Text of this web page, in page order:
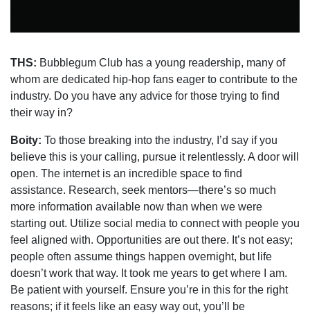
THS: Bubblegum Club has a young readership, many of
whom are dedicated hip-hop fans eager to contribute to the
industry. Do you have any advice for those trying to find
their way in?
Boity: To those breaking into the industry, I’d say if you
believe this is your calling, pursue it relentlessly. A door will
open. The internet is an incredible space to find
assistance. Research, seek mentors—there’s so much
more information available now than when we were
starting out. Utilize social media to connect with people you
feel aligned with. Opportunities are out there. It’s not easy;
people often assume things happen overnight, but life
doesn’t work that way. It took me years to get where I am.
Be patient with yourself. Ensure you’re in this for the right
reasons; if it feels like an easy way out, you’ll be